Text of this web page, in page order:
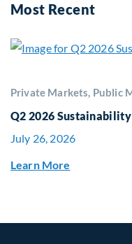
Most Recent
Private Markets, Public
Q2 2026
July 26, 2026
Learn More